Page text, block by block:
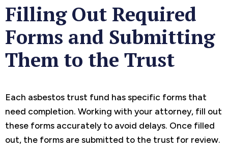
Filling Out Required
Forms and Submitting
Them to the Trust
Each asbestos trust fund has specific forms that
need completion. Working with your attorney, fill out
these forms accurately to avoid delays. Once filled
out, the forms are submitted to the trust for review.